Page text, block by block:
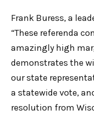
Frank Buress, a
“These referenda
amazingly high
demonstrates the
our state
a statewide vote,
resolution from